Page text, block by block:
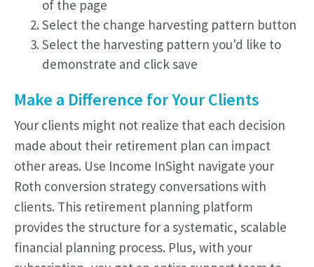
of the page
Select the change harvesting pattern button
Select the harvesting pattern you'd like to
demonstrate and click save
Make a Difference for Your Clients
Your clients might not realize that each decision
made about their retirement plan can impact
other areas. Use Income InSight navigate your
Roth conversion strategy conversations with
clients. This retirement planning platform
provides the structure for a systematic, scalable
financial planning process. Plus, with your